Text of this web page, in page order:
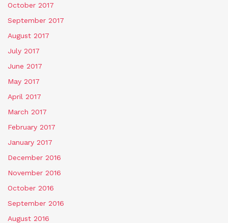
October 2017
September 2017
August 2017
July 2017
June 2017
May 2017
April 2017
March 2017
February 2017
January 2017
December 2016
November 2016
October 2016
September 2016
August 2016